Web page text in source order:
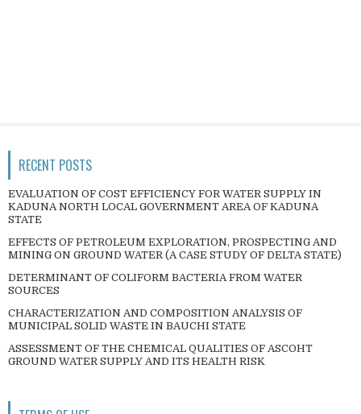
RECENT POSTS
EVALUATION OF COST EFFICIENCY FOR WATER SUPPLY IN
KADUNA NORTH LOCAL GOVERNMENT AREA OF KADUNA
STATE
EFFECTS OF PETROLEUM EXPLORATION, PROSPECTING AND
MINING ON GROUND WATER (A CASE STUDY OF DELTA STATE)
DETERMINANT OF COLIFORM BACTERIA FROM WATER
SOURCES
CHARACTERIZATION AND COMPOSITION ANALYSIS OF
MUNICIPAL SOLID WASTE IN BAUCHI STATE
ASSESSMENT OF THE CHEMICAL QUALITIES OF ASCOHT
GROUND WATER SUPPLY AND ITS HEALTH RISK